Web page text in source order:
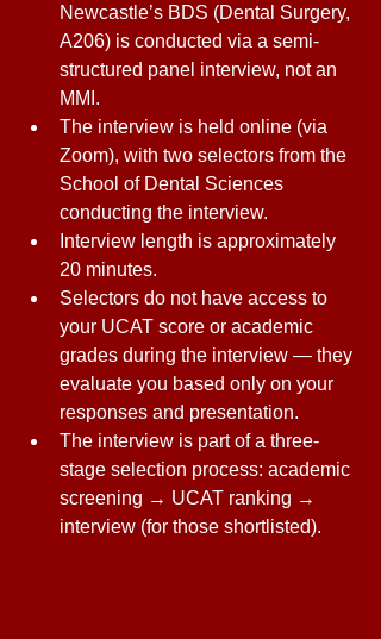
Newcastle’s BDS (Dental Surgery,
A206) is conducted via a semi-
structured panel interview, not an
MMI.
The interview is held online (via
Zoom), with two selectors from the
School of Dental Sciences
conducting the interview.
Interview length is approximately
20 minutes.
Selectors do not have access to
your UCAT score or academic
grades during the interview — they
evaluate you based only on your
responses and presentation.
The interview is part of a three-
stage selection process: academic
screening → UCAT ranking →
interview (for those shortlisted).